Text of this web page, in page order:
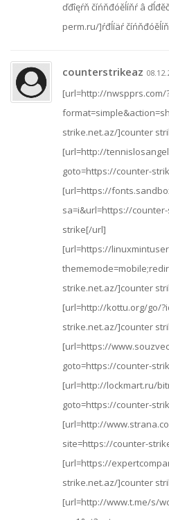
ďđîęŕň číńňđóěĺíňŕ â
perm.ru/]ŕđĺíäŕ
counterstrikeaz
[url=http://nwspprs.com/
strike.net.az/]counter
[url=http://
goto=https://counter-
[url=https://
sa=i&url=https://
strike[/url]
[url=https://
strike.net.az/]counter
[url=http://kottu.org/go/
strike.net.az/]counter
[url=https://
goto=https://counter-
[url=http://lockmart.ru/
goto=https://counter-
[url=http://
site=https://counter-
[url=https://
strike.net.az/]counter
[url=http://www.t.me/s/